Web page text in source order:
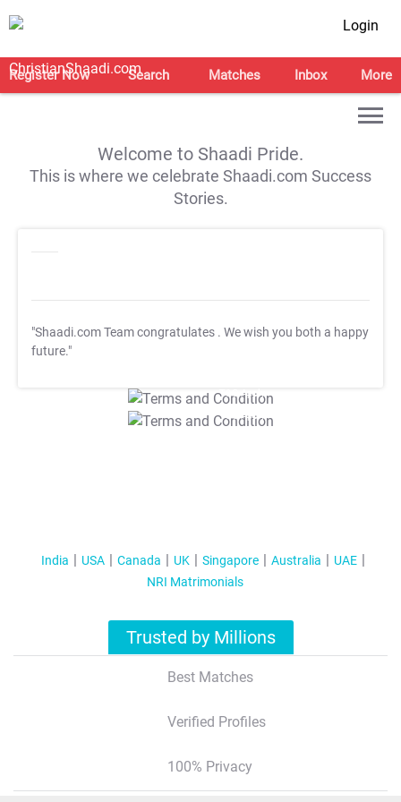
Login
Register Now Search Matches Inbox More
Welcome to Shaadi Pride.
This is where we celebrate Shaadi.com Success
Stories.
"Shaadi.com Team congratulates . We wish you both a happy
future."
T&C Apply
T&C Apply
India USA Canada UK Singapore Australia
UAE
NRI Matrimonials
Trusted by Millions
Best Matches
Verified Profiles
100% Privacy